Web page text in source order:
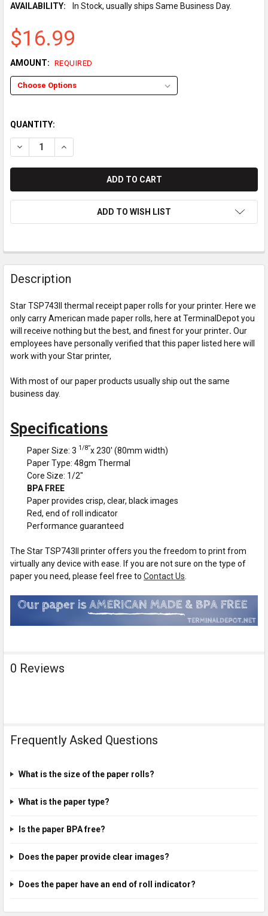
AVAILABILITY:
In Stock, usually ships Same Business Day.
$16.99
AMOUNT: REQUIRED
QUANTITY:
DECREASE QUANTITY OF STAR TSP743II PAPER ROLLS
INCREASE QUANTITY OF STAR TSP743II PAPER
ADD TO WISH LIST
Description
Star TSP743II thermal receipt paper rolls for your printer. Here we
only carry American made paper rolls, here at TerminalDepot you
will receive nothing but the best, and finest for your printer. Our
employees have personally verified that this paper listed here will
work with your Star printer,
With most of our paper products usually ship out the same
business day.
Specifications
Paper Size: 3 1/8”x 230' (80mm width)
Paper Type: 48gm Thermal
Core Size: 1/2"
BPA FREE
Paper provides crisp, clear, black images
Red, end of roll indicator
Performance guaranteed
The Star TSP743II printer offers you the freedom to print from
virtually any device with ease. If you are not sure on the type of
paper you need, please feel free to Contact Us
0 Reviews
Frequently Asked Questions
What is the size of the paper rolls?
What is the paper type?
Is the paper BPA free?
Does the paper provide clear images?
Does the paper have an end of roll indicator?